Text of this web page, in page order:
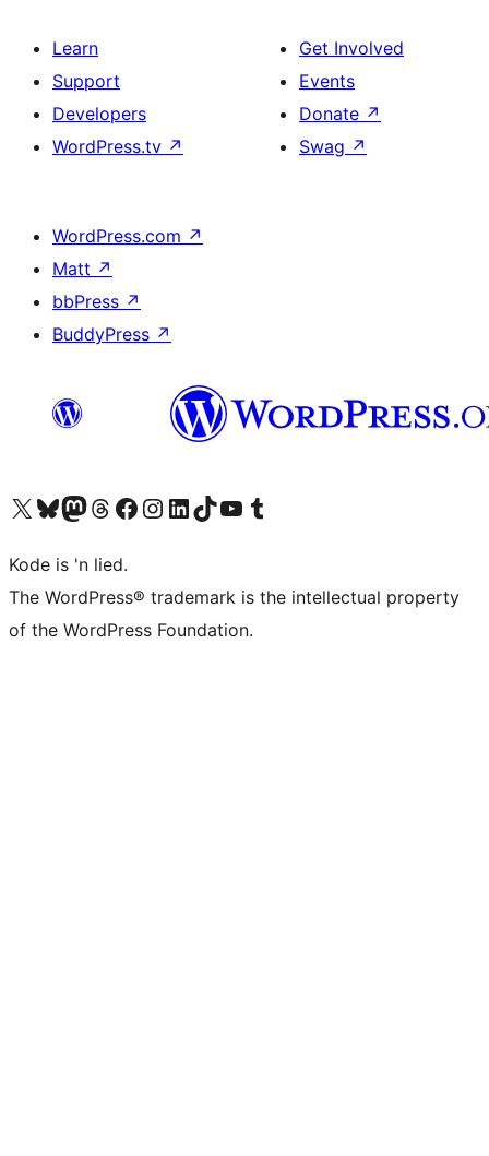
Learn
Support
Developers
WordPress.tv ↗
Get Involved
Events
Donate ↗
Swag ↗
WordPress.com ↗
Matt ↗
bbPress ↗
BuddyPress ↗
Visit our X (formerly Twitter) account
Visit our Bluesky account
Visit our Mastodon account
Visit our Threads account
Visit our Facebook page
Visit our Instagram account
Visit our LinkedIn account
Visit our TikTok account
Visit our YouTube channel
Visit our Tumblr account
Kode is 'n lied.
The WordPress® trademark is the intellectual property
of the WordPress Foundation.